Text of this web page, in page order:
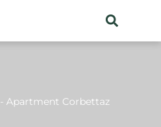
- Apartment Corbettaz